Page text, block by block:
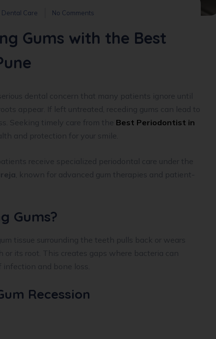
Dental Care No Comments
Gums with the Best
dental concern that many patients ignore until
appear. If left untreated, receding gums can lead to
Seeking timely care from the Best Periodontist in
and protection for your smile.
receive specialized periodontal care under the
, known for advanced gum therapies and patient-
Gums?
tissue surrounding the teeth pulls back or wears
its root. This creates gaps where bacteria can
infection and bone loss.
Recession